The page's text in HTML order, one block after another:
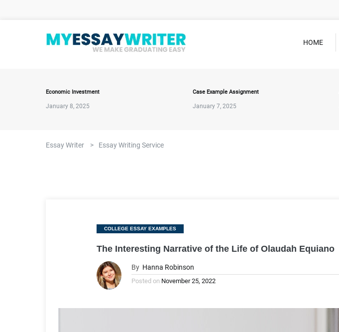
HOME
Economic Investment
January 8, 2025
Case Example Assignment
January 7, 2025
Essay Writer > Essay Writing Service
Categories
COLLEGE ESSAY EXAMPLES
The Interesting Narrative of the Life of Olaudah Equiano
By Hanna Robinson
Posted on November 25, 2022